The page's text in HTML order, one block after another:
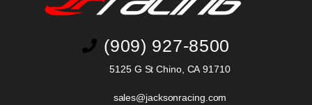
(909) 927-8500
5125 G St Chino, CA 91710
sales@jacksonracing.com